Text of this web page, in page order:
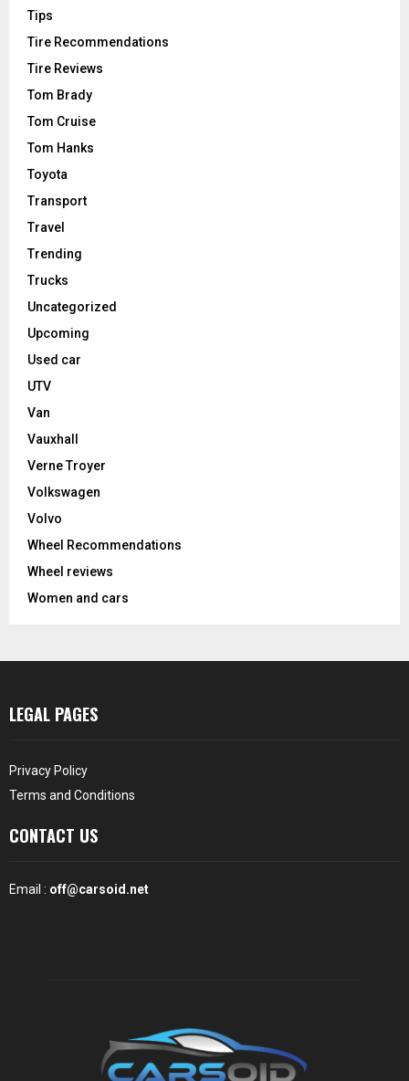
Tips
Tire Recommendations
Tire Reviews
Tom Brady
Tom Cruise
Tom Hanks
Toyota
Transport
Travel
Trending
Trucks
Uncategorized
Upcoming
Used car
UTV
Van
Vauxhall
Verne Troyer
Volkswagen
Volvo
Wheel Recommendations
Wheel reviews
Women and cars
LEGAL PAGES
Privacy Policy
Terms and Conditions
CONTACT US
Email : off@carsoid.net